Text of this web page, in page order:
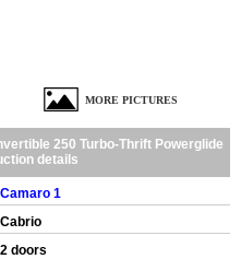
MORE PICTURES
250 Turbo-Thrift Powerglide
details
Camaro 1
Cabrio
2 doors